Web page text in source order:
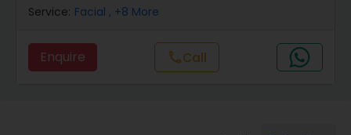
Eyebrow
Service: Facial , +8 More
Enquire callCall